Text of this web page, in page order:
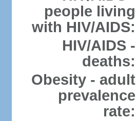
people living
with HIV/AIDS:
HIV/AIDS -
deaths:
Obesity - adult
prevalence
rate: